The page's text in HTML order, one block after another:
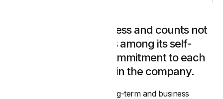
MABI is a family business and counts not
only business success among its self-
image, but also the commitment to each
employee who works in the company.
The strategic orientation is long-term and business